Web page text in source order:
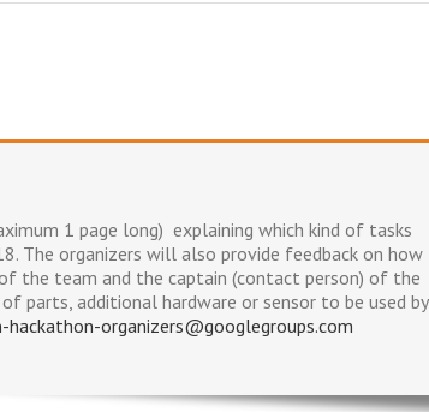
1 page long) explaining which kind of tasks
The organizers will also provide feedback on how
the team and the captain (contact person) of the
parts, additional hardware or sensor to be used by
organizers@googlegroups.com